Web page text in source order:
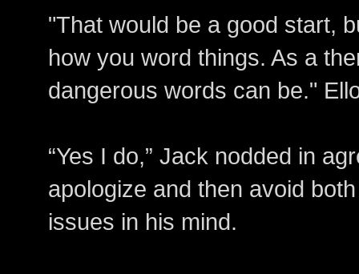
"That would be a good start,
how you word things. As a
dangerous words can be."
“Yes I do,” Jack nodded in
apologize and then avoid
issues in his mind.